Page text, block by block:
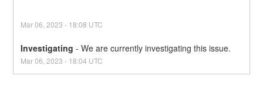
Mar06 ,2023 - 18:08 UTC
Investigating -We are currently investigating this issue.
Mar06 ,2023 - 18:04 UTC